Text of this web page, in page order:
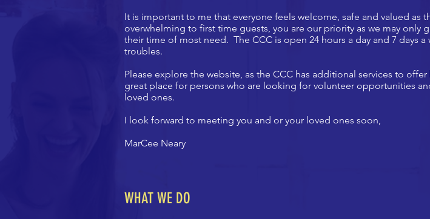
It is important to me that everyone feels welcome, safe and valued as
overwhelming to first time guests, you are our priority as we may
their time of most need. The CCC is open 24 hours a day and 7 days
troubles.
Please explore the website, as the CCC has additional services to
great place for persons who are looking for volunteer opportunities
loved ones.
I look forward to meeting you and or your loved ones soon,
MarCee Neary
WHAT WE DO